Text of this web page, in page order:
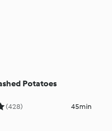
Potatoes
(428) 45min